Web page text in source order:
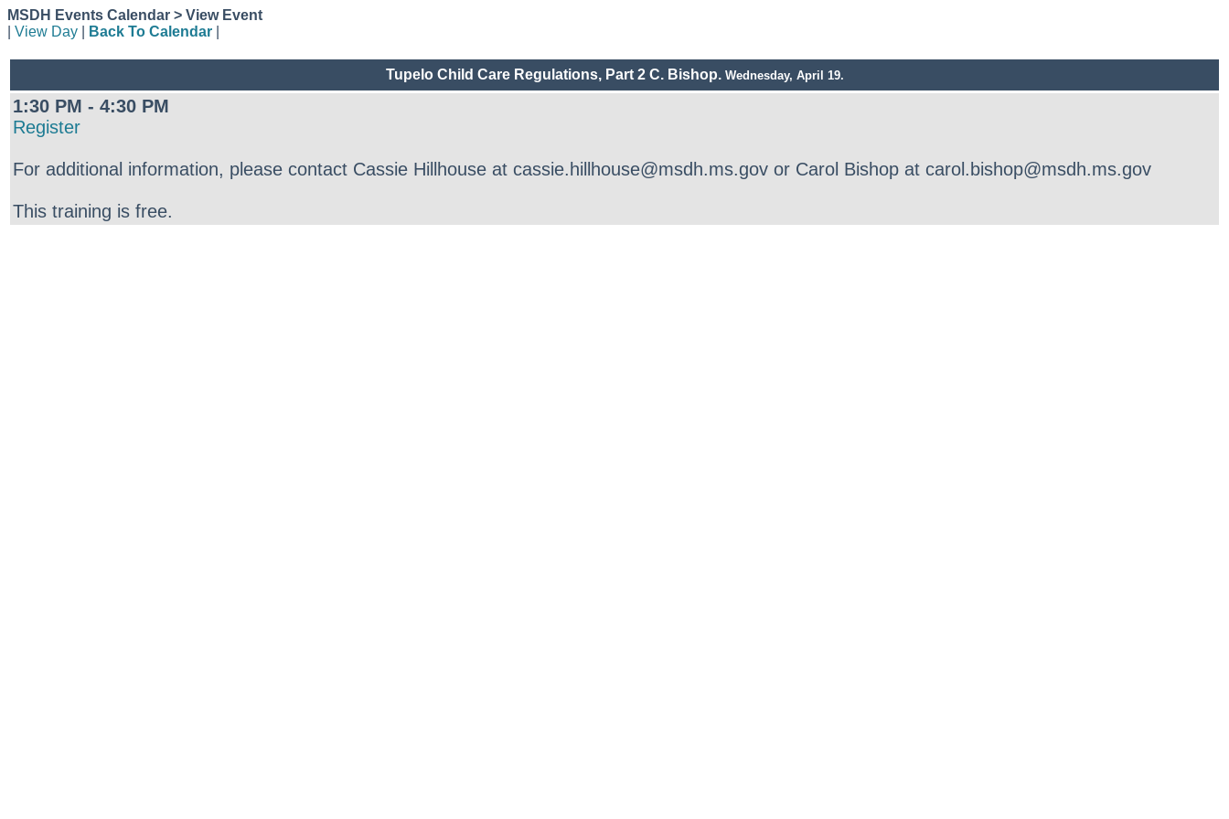
MSDH Events Calendar > View Event
View Day Back To Calendar
Tupelo Child Care Regulations, Part 2 C. Bishop. Wednesday, April 19.
1:30 PM - 4:30 PM
Register
For additional information, please contact Cassie Hillhouse at cassie.hillhouse@msdh.ms.gov or Carol Bishop at carol.bishop@msdh.ms.gov
This training is free.